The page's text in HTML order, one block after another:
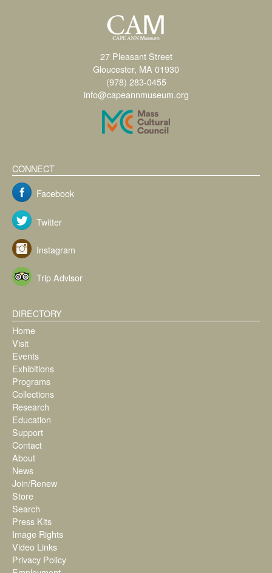
27 Pleasant Street
Gloucester, MA 01930
(978) 283-0455
info@capeannmuseum.org
CONNECT
Facebook
Twitter
Instagram
Trip Advisor
DIRECTORY
Home
Visit
Events
Exhibitions
Programs
Collections
Research
Education
Support
Contact
About
News
Join/Renew
Store
Search
Press Kits
Image Rights
Video Links
Privacy Policy